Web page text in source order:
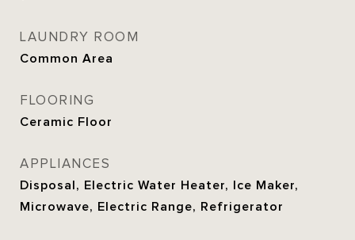
LAUNDRY ROOM
Common Area
FLOORING
Ceramic Floor
APPLIANCES
Disposal, Electric Water Heater, Ice Maker,
Microwave, Electric Range, Refrigerator